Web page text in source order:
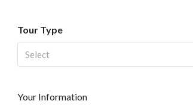
Tour Type
Select
Your Information